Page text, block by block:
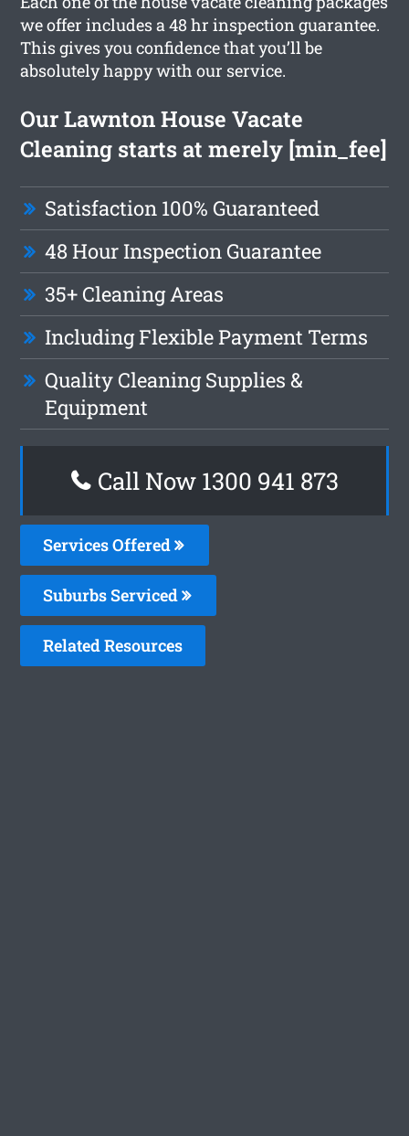
we offer includes a 48 hr inspection guarantee.
This gives you confidence that you’ll be
absolutely happy with our service.
Our Lawnton House Vacate
Cleaning starts at merely [min_fee]
Satisfaction 100% Guaranteed
48 Hour Inspection Guarantee
35+ Cleaning Areas
Including Flexible Payment Terms
Quality Cleaning Supplies &
Equipment
Call Now 1300 941 873
Services Offered
Suburbs Serviced
Related Resources